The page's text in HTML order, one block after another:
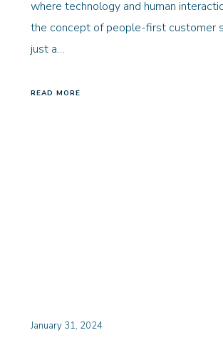
where technology and human
the concept of people-first customer
just a…
READ MORE
January 31, 2024